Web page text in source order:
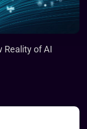
Reality of AI